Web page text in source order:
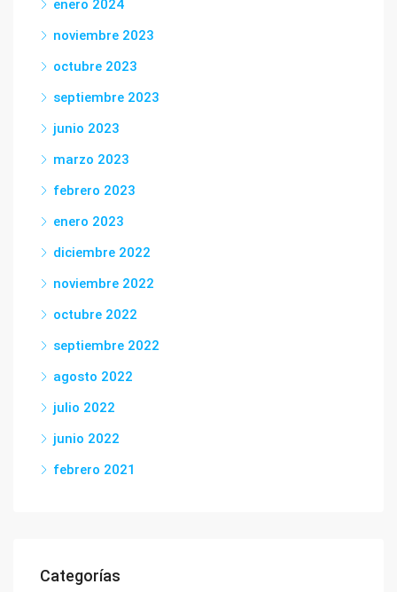
enero 2024
noviembre 2023
octubre 2023
septiembre 2023
junio 2023
marzo 2023
febrero 2023
enero 2023
diciembre 2022
noviembre 2022
octubre 2022
septiembre 2022
agosto 2022
julio 2022
junio 2022
febrero 2021
Categorías